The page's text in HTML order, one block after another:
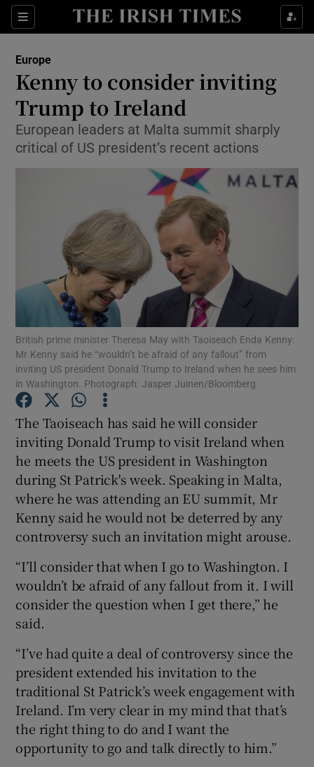
Sections
Show Culture sub sections
Show Technology sub sections
Show Motors sub sections
Show Podcasts sub sections
Show Gaeilge sub sections
Show History sub sections
Europe
Kenny to consider inviting
Trump to Ireland
European leaders at Malta summit sharply
critical of US president’s recent actions
British prime minister Theresa May with Taoiseach Enda Kenny:
Mr Kenny said he “wouldn’t be afraid of any fallout” from
inviting US president Donald Trump to Ireland when he sees him
in Washington. Photograph: Jasper Juinen/Bloomberg
The Taoiseach has said he will consider
inviting Donald Trump to visit Ireland when
he meets the US president in Washington
during St Patrick's week. Speaking in Malta,
where he was attending an EU summit, Mr
Kenny said he would not be deterred by any
controversy such an invitation might arouse.
“I’ll consider that when I go to Washington. I
wouldn’t be afraid of any fallout from it. I will
consider the question when I get there,” he
said.
“I’ve had quite a deal of controversy since the
president extended his invitation to the
traditional St Patrick’s week engagement with
Ireland. I’m very clear in my mind that that’s
the right thing to do and I want the
opportunity to go and talk directly to him.”